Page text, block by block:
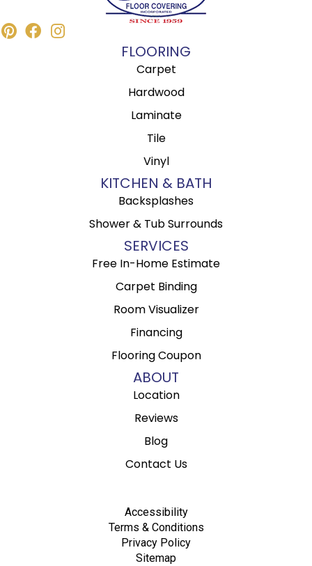
FLOORING
Carpet
Hardwood
Laminate
Tile
Vinyl
KITCHEN & BATH
Backsplashes
Shower & Tub Surrounds
SERVICES
Free In-Home Estimate
Carpet Binding
Room Visualizer
Financing
Flooring Coupon
ABOUT
Location
Reviews
Blog
Contact Us
Accessibility
Terms & Conditions
Privacy Policy
Sitemap